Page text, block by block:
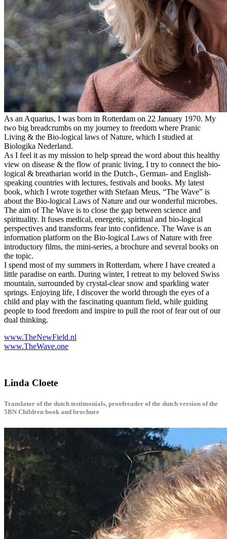
As an Aquarius, I was born in Rotterdam on 22 January 1970. My
two big breadcrumbs on my journey to freedom where Pranic
Living & the Bio-logical laws of Nature, which I studied at
Biologika Nederland.
As I feel it as my mission to help spread the word about this healthy
view on disease & the flow of pranic living, I try to connect the bio-
logical & breatharian world in the Dutch-, German- and English-
speaking countries with lectures, festivals and books. My latest
book, which I wrote together with Stefaan Meus, “The Wave” is
about the Bio-logical Laws of Nature and our wonderful microbes.
The aim of The Wave is to close the gap between science and
spirituality. It fuses medical, energetic, spiritual and bio-logical
perspectives and transforms fear into confidence. The Wave is an
information platform on the Bio-logical Laws of Nature with free
introductory films, the mini-series, a brochure and several books on
the topic.
I spend most of my summers in Rotterdam, where I have created a
little paradise on earth. During winter, I retreat to my beloved Swiss
mountain, surrounded by crystal-clear snow and sparkling water
springs. Enjoying life, I discover the world through the eyes of a
child and play with the fascinating quantum field, while guiding
people to food freedom and inspire to pull the root of fear out of our
dual thinking.
www.TheNewField.nl
www.TheWave.one
Linda Cloete
Translator of the dutch testimonials, proofreader of the dutch version of the
5BN Children book and brochure